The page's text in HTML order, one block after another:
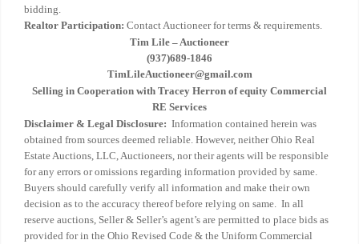
bidding.
Realtor Participation: Contact Auctioneer for terms & requirements.
Tim Lile – Auctioneer
(937)689-1846
TimLileAuctioneer@gmail.com
Selling in Cooperation with Tracey Herron of equity Commercial
RE Services
Disclaimer & Legal Disclosure: Information contained herein was
obtained from sources deemed reliable. However, neither Ohio Real
Estate Auctions, LLC, Auctioneers, nor their agents will be responsible
for any errors or omissions regarding information provided by same.
Buyers should carefully verify all information and make their own
decision as to the accuracy thereof before relying on same. In all
reserve auctions, Seller & Seller’s agent’s are permitted to place bids as
provided for in the Ohio Revised Code & the Uniform Commercial